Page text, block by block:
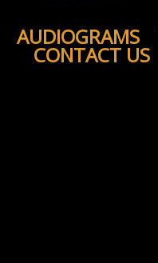
AUDIOGRAMS
CONTACT US